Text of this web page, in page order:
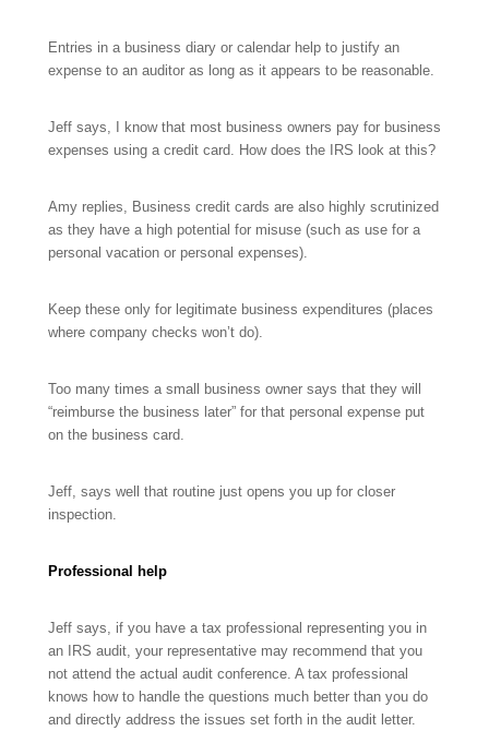
Entries in a business diary or calendar help to justify an
expense to an auditor as long as it appears to be reasonable.
Jeff says, I know that most business owners pay for business
expenses using a credit card. How does the IRS look at this?
Amy replies, Business credit cards are also highly scrutinized
as they have a high potential for misuse (such as use for a
personal vacation or personal expenses).
Keep these only for legitimate business expenditures (places
where company checks won’t do).
Too many times a small business owner says that they will
“reimburse the business later” for that personal expense put
on the business card.
Jeff, says well that routine just opens you up for closer
inspection.
Professional help
Jeff says, if you have a tax professional representing you in
an IRS audit, your representative may recommend that you
not attend the actual audit conference. A tax professional
knows how to handle the questions much better than you do
and directly address the issues set forth in the audit letter.